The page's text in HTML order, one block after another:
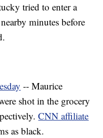
tried to enter a
minutes before
-- Maurice
shot in the grocery
CNN affiliate
as black.